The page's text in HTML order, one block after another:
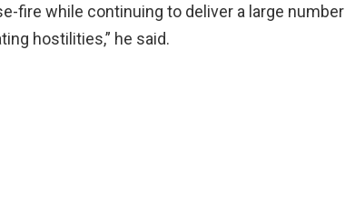
fire while continuing to deliver a large number
hostilities,” he said.